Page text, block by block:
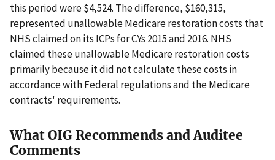
this period were $4,524. The difference, $160,315,
represented unallowable Medicare restoration costs that
NHS claimed on its ICPs for CYs 2015 and 2016. NHS
claimed these unallowable Medicare restoration costs
primarily because it did not calculate these costs in
accordance with Federal regulations and the Medicare
contracts' requirements.
What OIG Recommends and Auditee
Comments